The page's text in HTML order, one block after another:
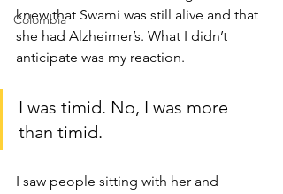
Colombia
knew that Swami was still alive and that
she had Alzheimer’s. What I didn’t
anticipate was my reaction.
I was timid. No, I was more
than timid.
I saw people sitting with her and